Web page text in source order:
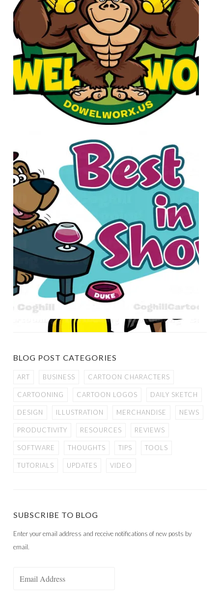
BLOG POST CATEGORIES
ART BUSINESS CARTOON CHARACTERS
CARTOONING CARTOON LOGOS DAILY SKETCH
DESIGN ILLUSTRATION MERCHANDISE NEWS
PRODUCTIVITY RESOURCES REVIEWS
SOFTWARE THOUGHTS TIPS TOOLS
TUTORIALS UPDATES VIDEO
SUBSCRIBE TO BLOG
Enter your email address and receive notifications of new posts by
email.